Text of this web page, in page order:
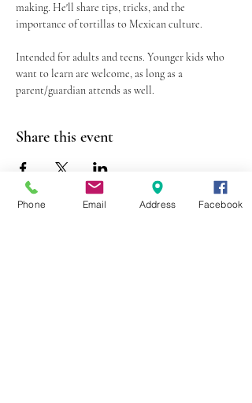
making. He'll share tips, tricks, and the
importance of tortillas to Mexican culture.
Intended for adults and teens. Younger kids who
want to learn are welcome, as long as a
parent/guardian attends as well.
Share this event
Phone Email Address Facebook